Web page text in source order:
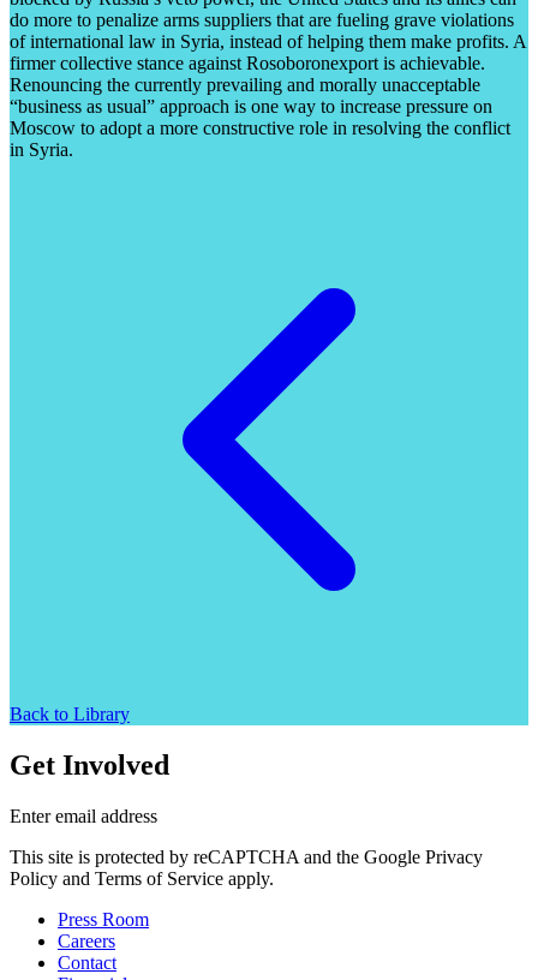
do more to penalize arms suppliers that are fueling grave violations
of international law in Syria, instead of helping them make profits. A
firmer collective stance against Rosoboronexport is achievable.
Renouncing the currently prevailing and morally unacceptable
“business as usual” approach is one way to increase pressure on
Moscow to adopt a more constructive role in resolving the conflict
in Syria.
Back to Library
Get Involved
Enter email address
This site is protected by reCAPTCHA and the Google Privacy
Policy and Terms of Service apply.
Press Room
Careers
Contact